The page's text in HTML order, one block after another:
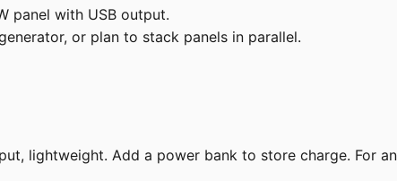
panel with USB output.
or plan to stack panels in parallel.
lightweight. Add a power bank to store charge. For